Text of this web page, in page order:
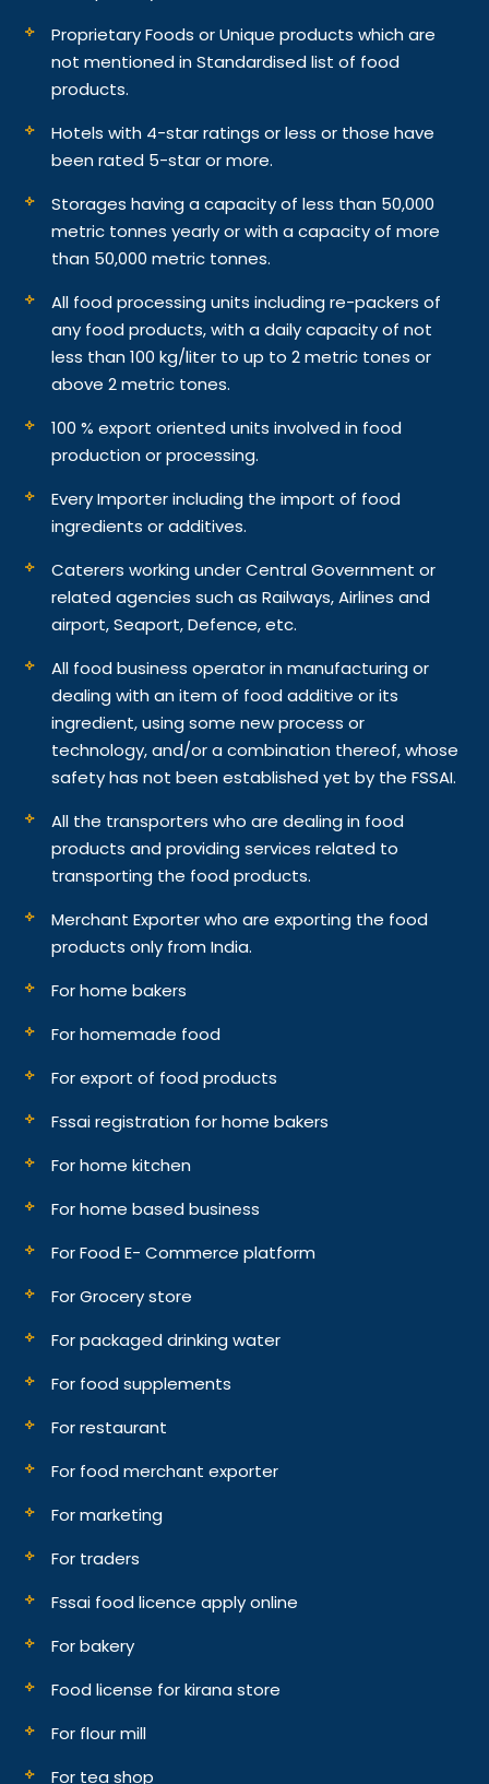
Proprietary Foods or Unique products which are
not mentioned in Standardised list of food
products.
Hotels with 4-star ratings or less or those have
been rated 5-star or more.
Storages having a capacity of less than 50,000
metric tonnes yearly or with a capacity of more
than 50,000 metric tonnes.
All food processing units including re-packers of
any food products, with a daily capacity of not
less than 100 kg/liter to up to 2 metric tones or
above 2 metric tones.
100 % export oriented units involved in food
production or processing.
Every Importer including the import of food
ingredients or additives.
Caterers working under Central Government or
related agencies such as Railways, Airlines and
airport, Seaport, Defence, etc.
All food business operator in manufacturing or
dealing with an item of food additive or its
ingredient, using some new process or
technology, and/or a combination thereof, whose
safety has not been established yet by the FSSAI.
All the transporters who are dealing in food
products and providing services related to
transporting the food products.
Merchant Exporter who are exporting the food
products only from India.
For home bakers
For homemade food
For export of food products
Fssai registration for home bakers
For home kitchen
For home based business
For Food E- Commerce platform
For Grocery store
For packaged drinking water
For food supplements
For restaurant
For food merchant exporter
For marketing
For traders
Fssai food licence apply online
For bakery
Food license for kirana store
For flour mill
For tea shop